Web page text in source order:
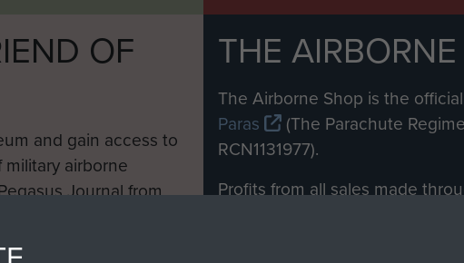
OF
and gain access to
airborne
Journal from
THE
The Airborne Shop is the
Paras
(The Parachute
RCN1131977).
Profits from all sales made